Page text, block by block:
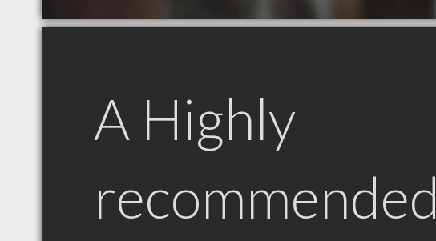
A Highly
recommended